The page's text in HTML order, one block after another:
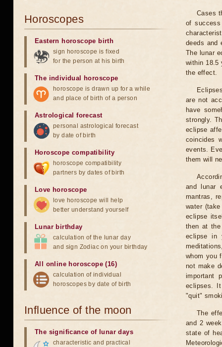
Cases
of
deeds and
The lunar
within 18.5
the effect.
are not
have
strongly.
eclipse
coincides
events.
them will
and lunar
mantras,
water
eclipse
then at
eclipse in
whom you
not make
important
eclipses.
"quit"
The
and 2
state of
Horoscopes
Eastern horoscope birth
sign horoscope is fixed
for the person at his birth
The individual horoscope
horoscope is drawn up for a while
and place of birth of a person
Astrological forecast
personal astrological forecast
by date of birth
Horoscope compatibility
horoscope compatibility
partners by dates of birth
Love horoscope
love horoscope will help
better understand yourself
Lunar birthday
calculation of the lunar day
and sign Zodiac on your birthday
All online horoscope (16)
calculation of individual
horoscopes by date of birth
Influence of the moon
The significance of lunar days
characteristic and practical